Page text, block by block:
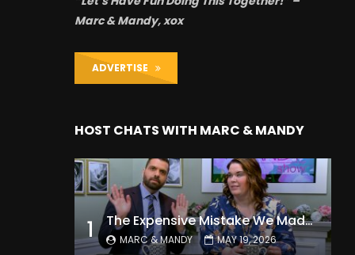
Marc & Mandy, xox
ADVERTISE
HOST CHATS WITH MARC & MANDY
1 The Expensive Mistake We Made With Our Kids
MARC & MANDY MAY 19, 2026